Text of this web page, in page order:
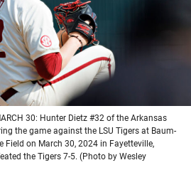
tab)
tab)
30: Hunter Dietz #32 of the Arkansas
the game against the LSU Tigers at Baum-
Field on March 30, 2024 in Fayetteville,
the Tigers 7-5. (Photo by Wesley